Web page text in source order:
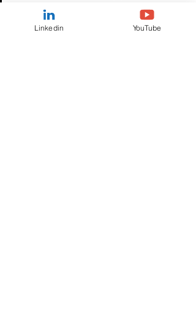
current broadened opportunity set is
emerging with three key elements:
Linkedin YouTube